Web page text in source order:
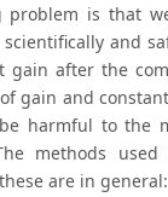
problem is that
and
gain after the
gain and
harmful to the
methods
are in